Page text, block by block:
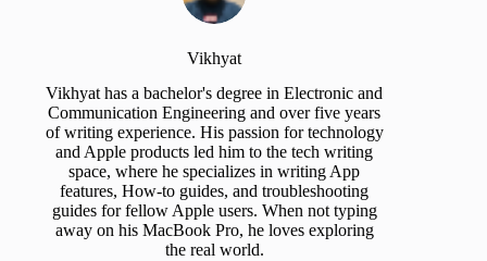
Vikhyat
Vikhyat has a bachelor's degree in Electronic and
Communication Engineering and over five years
of writing experience. His passion for technology
and Apple products led him to the tech writing
space, where he specializes in writing App
features, How-to guides, and troubleshooting
guides for fellow Apple users. When not typing
away on his MacBook Pro, he loves exploring
the real world.